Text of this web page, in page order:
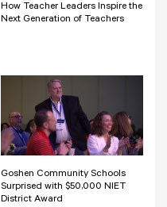
How Teacher Leaders Inspire the
Next Generation of Teachers
Goshen Community Schools
Surprised with $50,000 NIET
District Award